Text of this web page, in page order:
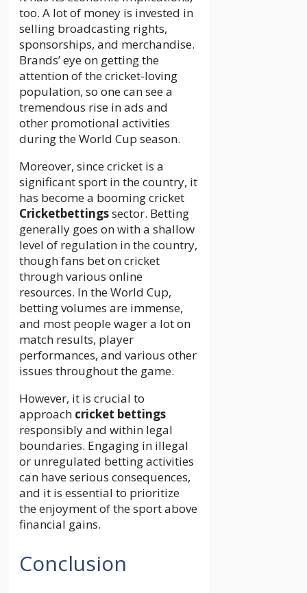
too. A lot of money is invested in
selling broadcasting rights,
sponsorships, and merchandise.
Brands’ eye on getting the
attention of the cricket-loving
population, so one can see a
tremendous rise in ads and
other promotional activities
during the World Cup season.
Moreover, since cricket is a
significant sport in the country, it
has become a booming cricket
Cricketbettingssector. Betting
generally goes on with a shallow
level of regulation in the country,
though fans bet on cricket
through various online
resources. In the World Cup,
betting volumes are immense,
and most people wager a lot on
match results, player
performances, and various other
issues throughout the game.
However, it is crucial to
approach cricket bettings
responsibly and within legal
boundaries. Engaging in illegal
or unregulated betting activities
can have serious consequences,
and it is essential to prioritize
the enjoyment of the sport above
financial gains.
Conclusion